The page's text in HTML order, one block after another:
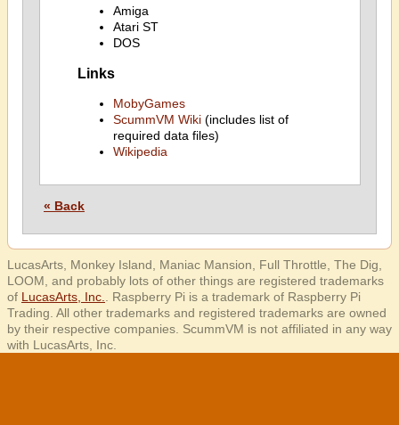
Amiga
Atari ST
DOS
Links
MobyGames
ScummVM Wiki(includes list of
required data files)
Wikipedia
« Back
LucasArts, Monkey Island, Maniac Mansion, Full Throttle, The Dig,
LOOM, and probably lots of other things are registered trademarks
of LucasArts, Inc.
. Raspberry Pi is a trademark of Raspberry Pi
Trading. All other trademarks and registered trademarks are owned
by their respective companies. ScummVM is not affiliated in any way
with LucasArts, Inc.